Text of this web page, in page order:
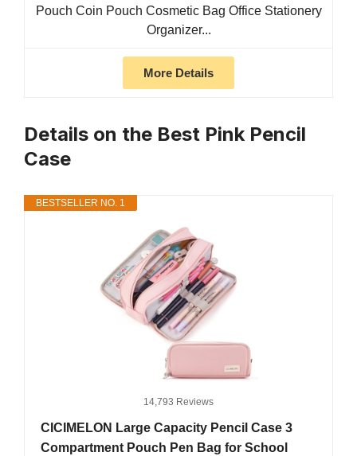
Pouch Coin Pouch Cosmetic Bag Office Stationery
Organizer...
More Details
Details on the Best Pink Pencil
Case
BESTSELLER NO. 1
14,793 Reviews
CICIMELON Large Capacity Pencil Case 3
Compartment Pouch Pen Bag for School